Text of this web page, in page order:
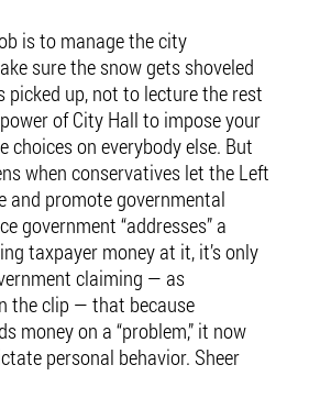
is to manage the city
sure the snow gets shoveled
picked up, not to lecture the rest
of City Hall to impose your
choices on everybody else. But
when conservatives let the Left
and promote governmental
government “addresses” a
taxpayer money at it, it’s only
claiming — as
the clip — that because
money on a “problem,” it now
personal behavior. Sheer
VISIT WEBSITE